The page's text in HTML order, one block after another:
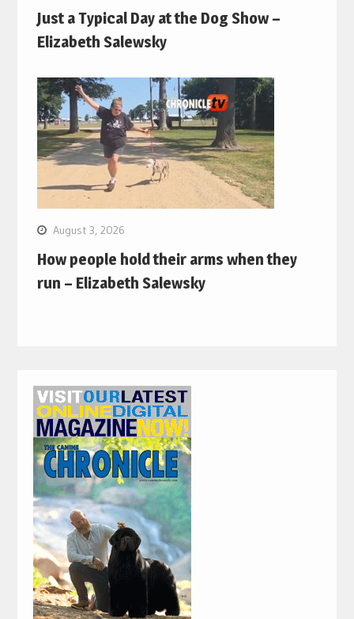
Just a Typical Day at the Dog Show –
Elizabeth Salewsky
August 3, 2026
How people hold their arms when they
run – Elizabeth Salewsky